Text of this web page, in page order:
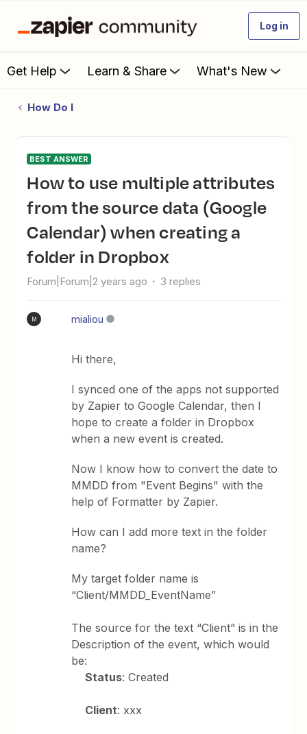
Log in
Get Help Learn & Share What's New
How Do I
BEST ANSWER
How to use multiple attributes
from the source data (Google
Calendar) when creating a
folder in Dropbox
Forum|Forum|2 years ago 3 replies
M mialiou
Hi there,
I synced one of the apps not supported
by Zapier to Google Calendar, then I
hope to create a folder in Dropbox
when a new event is created.
Now I know how to convert the date to
MMDD from "Event Begins" with the
help of Formatter by Zapier.
How can I add more text in the folder
name?
My target folder name is
“Client/MMDD_EventName”
The source for the text “Client” is in the
Description of the event, which would
be:
Status: Created
Client: xxx